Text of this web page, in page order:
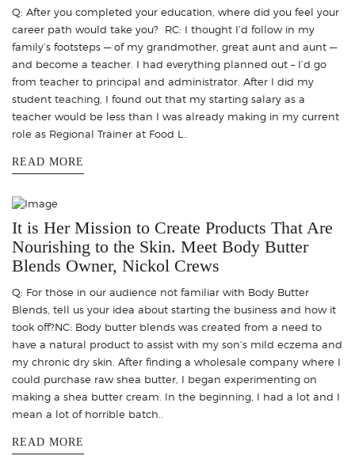
Q: After you completed your education, where did you feel your
career path would take you? RC: I thought I’d follow in my
family’s footsteps — of my grandmother, great aunt and aunt —
and become a teacher. I had everything planned out – I’d go
from teacher to principal and administrator. After I did my
student teaching, I found out that my starting salary as a
teacher would be less than I was already making in my current
role as Regional Trainer at Food L..
READ MORE
It is Her Mission to Create Products That Are
Nourishing to the Skin. Meet Body Butter
Blends Owner, Nickol Crews
Q: For those in our audience not familiar with Body Butter
Blends, tell us your idea about starting the business and how it
took off?NC: Body butter blends was created from a need to
have a natural product to assist with my son’s mild eczema and
my chronic dry skin. After finding a wholesale company where I
could purchase raw shea butter, I began experimenting on
making a shea butter cream. In the beginning, I had a lot and I
mean a lot of horrible batch..
READ MORE